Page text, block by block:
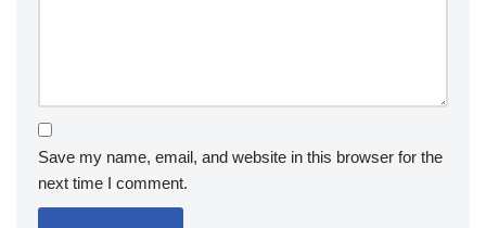
Save my name, email, and website in this browser for the
next time I comment.